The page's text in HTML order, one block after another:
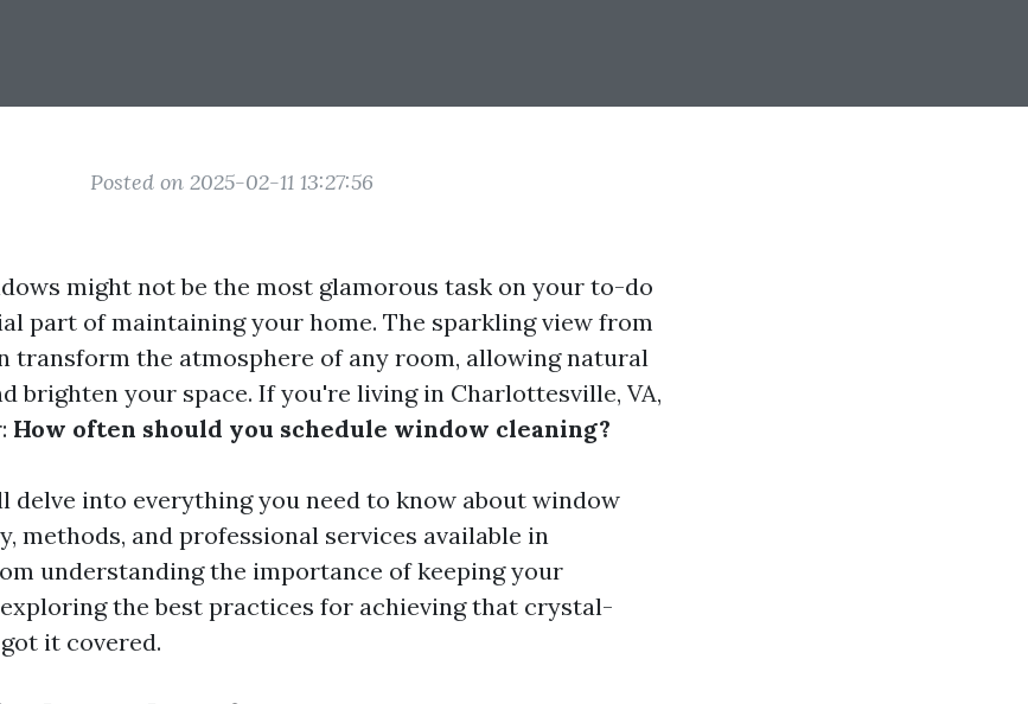
Posted on 2025-02-11 13:27:56
might not be the most glamorous task on your to-do
part of maintaining your home. The sparkling view from
transform the atmosphere of any room, allowing natural
brighten your space. If you're living in Charlottesville, VA,
How often should you schedule window cleaning?
delve into everything you need to know about window
methods, and professional services available in
understanding the importance of keeping your
the best practices for achieving that crystal-
it covered.